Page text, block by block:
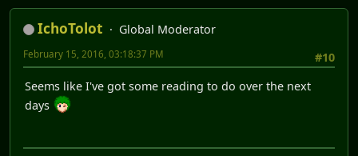
IchoTolot
Global Moderator
#10
February 15, 2016, 03:18:37 PM
Seems like I've got some reading to do over the next
days